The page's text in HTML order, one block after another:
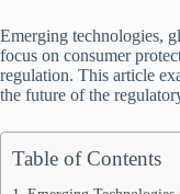
Emerging technologies,
focus on consumer
regulation. This article
the future of the
Table of Contents